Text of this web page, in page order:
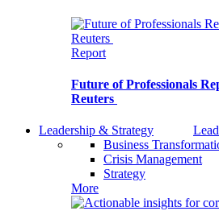
Report
Future of Professionals
Reuters
Leadership & Strategy
Business
Crisis Management
Strategy
More